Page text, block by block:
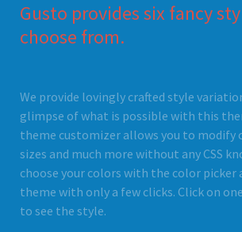
Gusto provides six fancy
choose from.
We provide lovingly crafted style
glimpse of what is possible with this
theme customizer allows you to modify
sizes and much more without any CSS
choose your colors with the color picker
theme with only a few clicks. Click on
to see the style.